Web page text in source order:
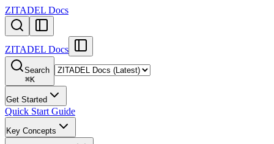
ZITADEL Docs
ZITADEL Docs
Search
⌘K
Get Started
Quick Start Guide
Key Concepts